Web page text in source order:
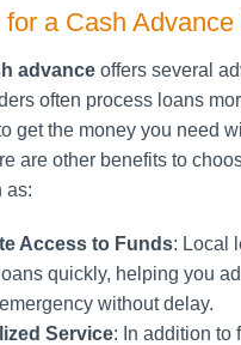
a Cash Advance
advance offers several
often process loans
get the money you need
are other benefits to
as:
Access to Funds: Local
quickly, helping you
without delay.
Service: In addition to